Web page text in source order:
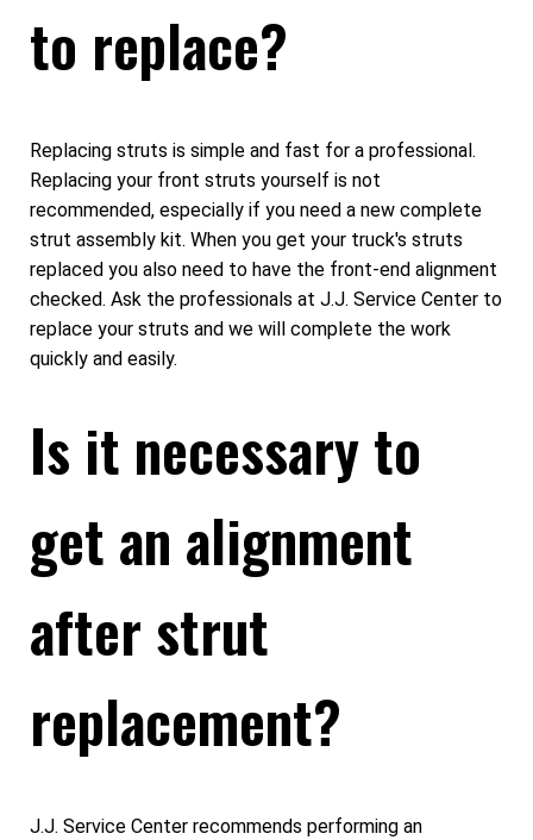
to replace?
Replacing struts is simple and fast for a professional.
Replacing your front struts yourself is not
recommended, especially if you need a new complete
strut assembly kit. When you get your truck's struts
replaced you also need to have the front-end alignment
checked. Ask the professionals at J.J. Service Center to
replace your struts and we will complete the work
quickly and easily.
Is it necessary to
get an alignment
after strut
replacement?
J.J. Service Center recommends performing an